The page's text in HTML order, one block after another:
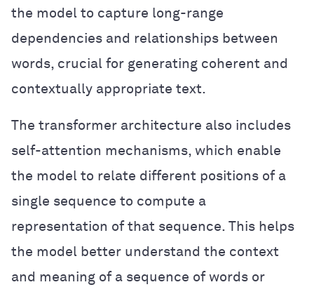
the model to capture long-range
dependencies and relationships between
words, crucial for generating coherent and
contextually appropriate text.
The transformer architecture also includes
self-attention mechanisms, which enable
the model to relate different positions of a
single sequence to compute a
representation of that sequence. This helps
the model better understand the context
and meaning of a sequence of words or